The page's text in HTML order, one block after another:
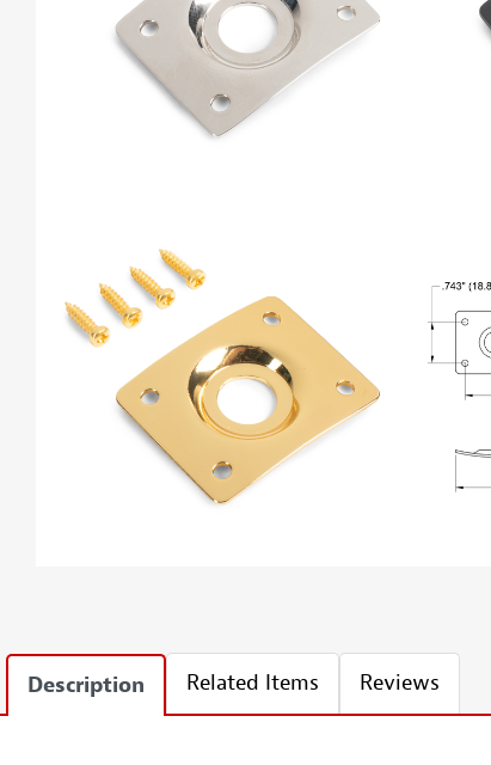
Description Related Items Reviews